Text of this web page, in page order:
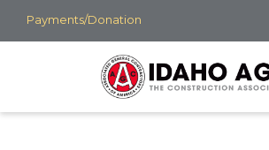
Skip
to
Payments/Donation